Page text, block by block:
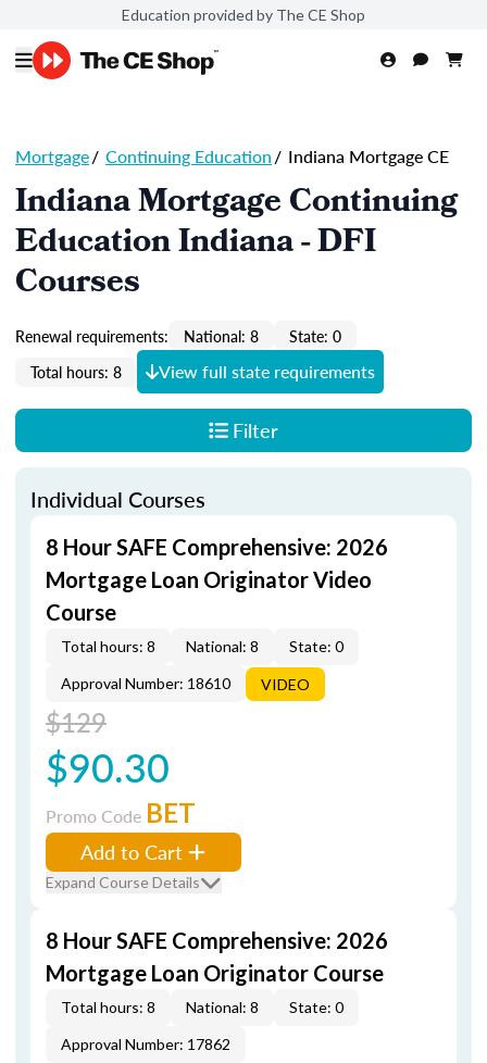
Education provided by The CE Shop
Mortgage/ Continuing Education/ Indiana Mortgage CE
Indiana Mortgage Continuing
Education Indiana - DFI
Courses
Renewal requirements: National: 8
State: 0
Total hours: 8
View full state requirements
Filter
Individual Courses
8 Hour SAFE Comprehensive: 2026
Mortgage Loan Originator Video
Course
Total hours: 8 National: 8
State: 0
Approval Number: 18610
VIDEO
$129
$90.30
Promo Code BET
Add to Cart
Expand Course Details
8 Hour SAFE Comprehensive: 2026
Mortgage Loan Originator Course
Total hours: 8 National: 8
State: 0
Approval Number: 17862